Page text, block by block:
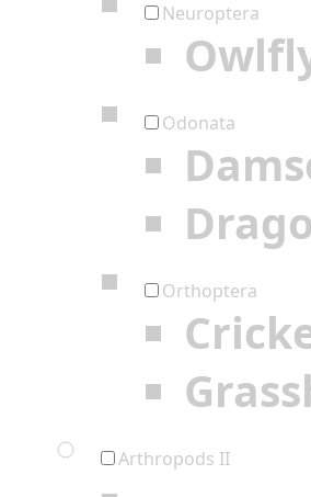
Neuroptera
Odonata
Orthoptera
Arthropods II